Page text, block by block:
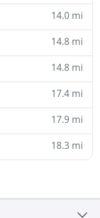
14.0 mi
14.8 mi
14.8 mi
17.4 mi
17.9 mi
18.3 mi